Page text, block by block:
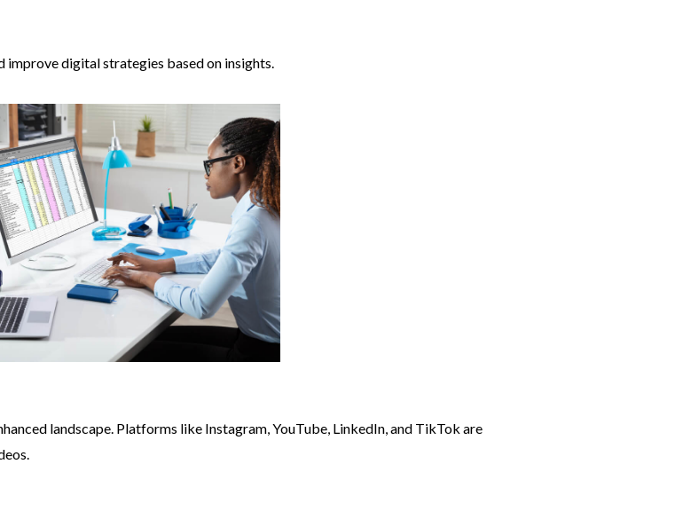
improve digital strategies based on insights.
landscape. Platforms like Instagram, YouTube, LinkedIn, and TikTok are